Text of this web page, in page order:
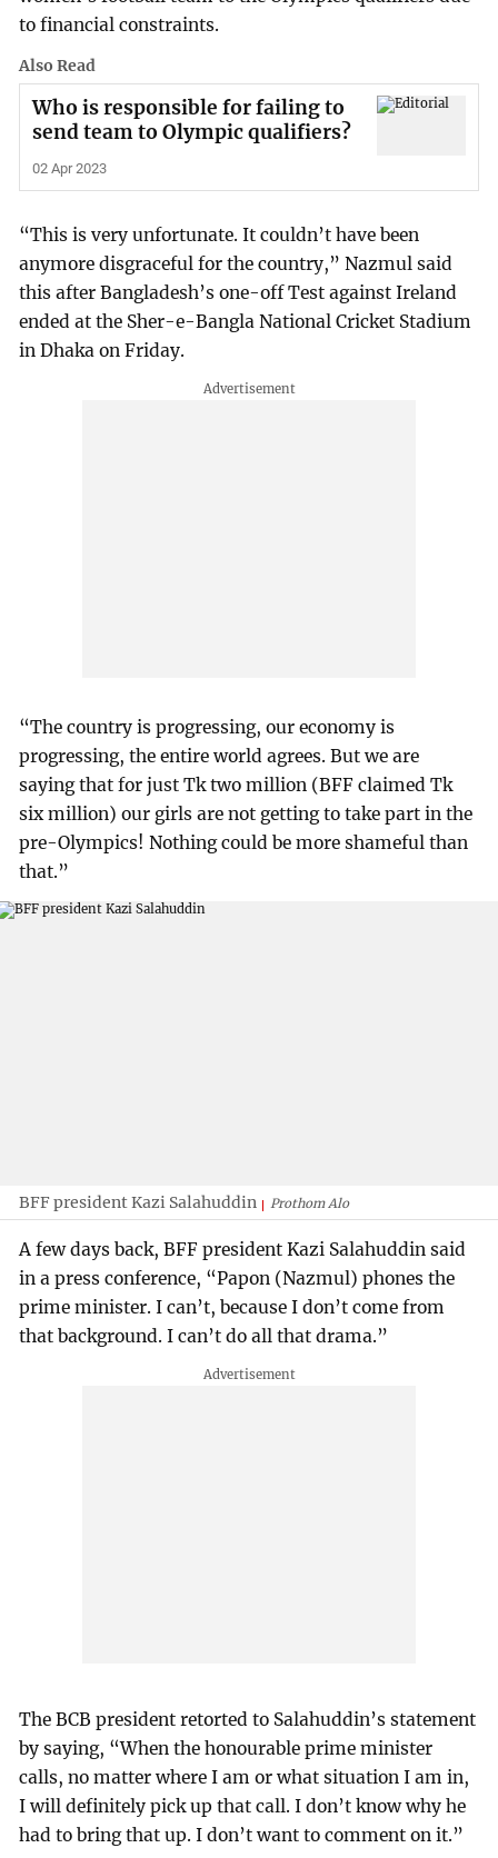
to financial constraints.
Also Read
Who is responsible for failing to
send team to Olympic qualifiers?
02 Apr 2023
“This is very unfortunate. It couldn’t have been
anymore disgraceful for the country,” Nazmul said
this after Bangladesh’s one-off Test against Ireland
ended at the Sher-e-Bangla National Cricket Stadium
in Dhaka on Friday.
“The country is progressing, our economy is
progressing, the entire world agrees. But we are
saying that for just Tk two million (BFF claimed Tk
six million) our girls are not getting to take part in the
pre-Olympics! Nothing could be more shameful than
that.”
BFF president Kazi Salahuddin Prothom Alo
A few days back, BFF president Kazi Salahuddin said
in a press conference, “Papon (Nazmul) phones the
prime minister. I can’t, because I don’t come from
that background. I can’t do all that drama.”
The BCB president retorted to Salahuddin’s statement
by saying, “When the honourable prime minister
calls, no matter where I am or what situation I am in,
I will definitely pick up that call. I don’t know why he
had to bring that up. I don’t want to comment on it.”